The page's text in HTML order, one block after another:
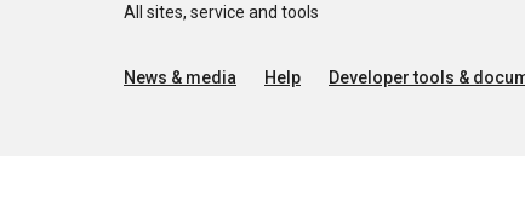
All sites, service and tools
News & media Help Developer tools &